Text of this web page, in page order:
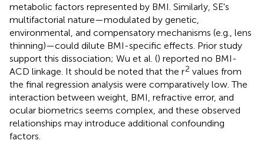
metabolic factors represented by BMI. Similarly, SE's
multifactorial nature—modulated by genetic,
environmental, and compensatory mechanisms (e.g., lens
thinning)—could dilute BMI-specific effects. Prior study
support this dissociation; Wu et al. () reported no BMI-
ACD linkage. It should be noted that the r2 values from
the final regression analysis were comparatively low. The
interaction between weight, BMI, refractive error, and
ocular biometrics seems complex, and these observed
relationships may introduce additional confounding
factors.